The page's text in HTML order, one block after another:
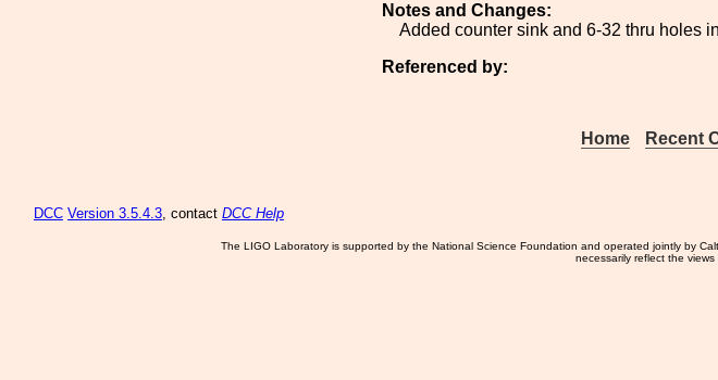
Notes and Changes:
Added counter sink and 6-32 thru holes
Referenced by:
Home Recent
DCC Version 3.5.4.3, contact DCC Help
The LIGO Laboratory is supported by the National Science Foundation and operated jointly by
necessarily reflect the